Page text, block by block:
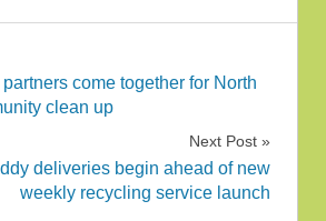
come together for North
clean up
Next Post
deliveries begin ahead of new
weekly recycling service launch